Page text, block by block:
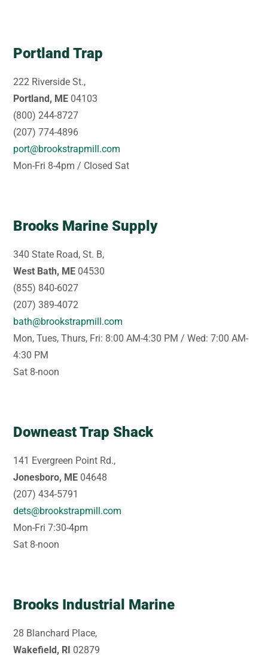
Portland Trap
222 Riverside St.,
Portland, ME 04103
(800) 244-8727
(207) 774-4896
port@brookstrapmill.com
Mon-Fri 8-4pm / Closed Sat
Brooks Marine Supply
340 State Road, St. B,
West Bath, ME 04530
(855) 840-6027
(207) 389-4072
bath@brookstrapmill.com
Mon, Tues, Thurs, Fri: 8:00 AM-4:30 PM / Wed: 7:00 AM-
4:30 PM
Sat 8-noon
Downeast Trap Shack
141 Evergreen Point Rd.,
Jonesboro, ME 04648
(207) 434-5791
dets@brookstrapmill.com
Mon-Fri 7:30-4pm
Sat 8-noon
Brooks Industrial Marine
28 Blanchard Place,
Wakefield, RI 02879